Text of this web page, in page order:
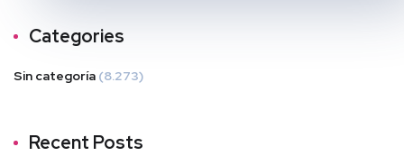
Categories
Sin categoría (8.273)
Recent Posts